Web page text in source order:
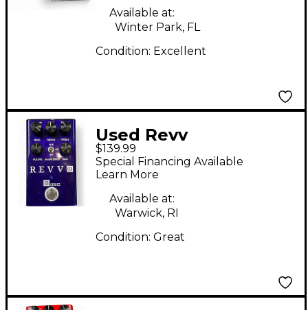
Available at:
Winter Park, FL
Condition: Excellent
Used Revv
Amplification G3
Effect Pedal
$139.99
Special Financing Available
Learn More
Available at:
Warwick, RI
Condition: Great